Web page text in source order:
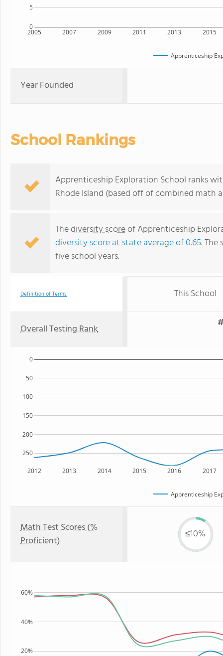
2005 2007 2009 2011 2013 2015
0
5
Apprenticeship
Year Founded
School Rankings
Apprenticeship Exploration School ranks
Rhode Island (based off of combined
Thediversity scoreof Apprenticeship
diversity score at state average of 0.65.
five school years.
Definition of Terms This School
Overall Testing Rank
2012 2013 2014 2015 2016 2017
250
200
150
100
50
0
Apprenticeship
Math Test Scores (%
Proficient)
≤10%
20%
40%
60%